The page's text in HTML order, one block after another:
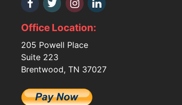
Office Location:
205 Powell Place
Suite 223
Brentwood, TN 37027